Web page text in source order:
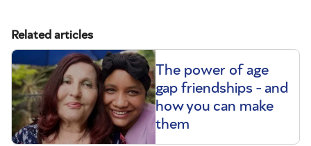
Related articles
The power of age
gap friendships - and
how you can make
them